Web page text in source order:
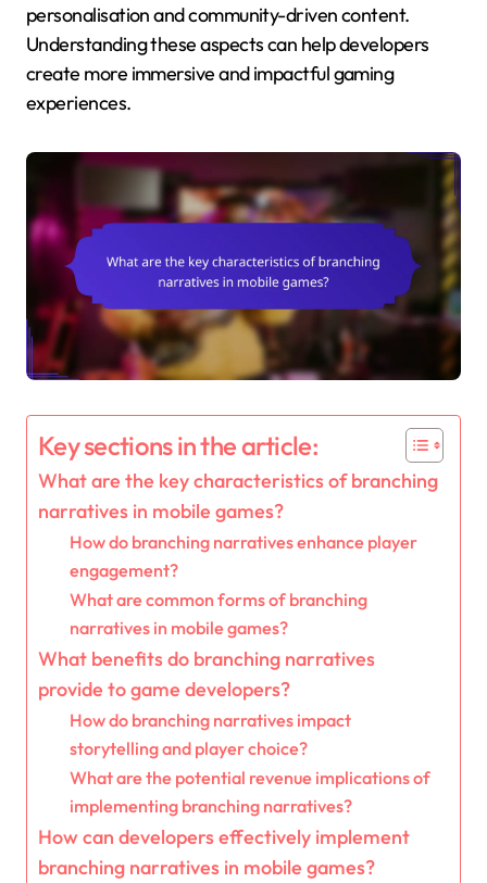
personalisation and community-driven content.
Understanding these aspects can help developers
create more immersive and impactful gaming
experiences.
Key sections in the article:
What are the key characteristics of branching
narratives in mobile games?
How do branching narratives enhance player
engagement?
What are common forms of branching
narratives in mobile games?
What benefits do branching narratives
provide to game developers?
How do branching narratives impact
storytelling and player choice?
What are the potential revenue implications of
implementing branching narratives?
How can developers effectively implement
branching narratives in mobile games?